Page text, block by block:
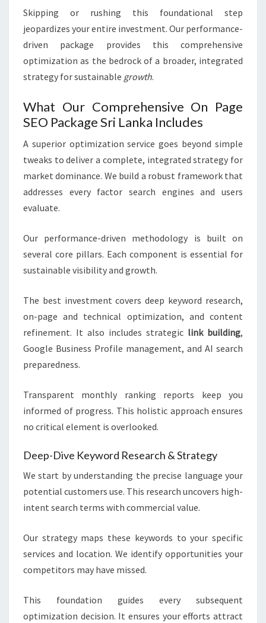
Skipping or rushing this foundational step
jeopardizes your entire investment. Our performance-
driven package provides this comprehensive
optimization as the bedrock of a broader, integrated
strategy for sustainable growth.
What Our Comprehensive On Page
SEO Package Sri Lanka Includes
A superior optimization service goes beyond simple
tweaks to deliver a complete, integrated strategy for
market dominance. We build a robust framework that
addresses every factor search engines and users
evaluate.
Our performance-driven methodology is built on
several core pillars. Each component is essential for
sustainable visibility and growth.
The best investment covers deep keyword research,
on-page and technical optimization, and content
refinement. It also includes strategic link building,
Google Business Profile management, and AI search
preparedness.
Transparent monthly ranking reports keep you
informed of progress. This holistic approach ensures
no critical element is overlooked.
Deep-Dive Keyword Research & Strategy
We start by understanding the precise language your
potential customers use. This research uncovers high-
intent search terms with commercial value.
Our strategy maps these keywords to your specific
services and location. We identify opportunities your
competitors may have missed.
This foundation guides every subsequent
optimization decision. It ensures your efforts attract